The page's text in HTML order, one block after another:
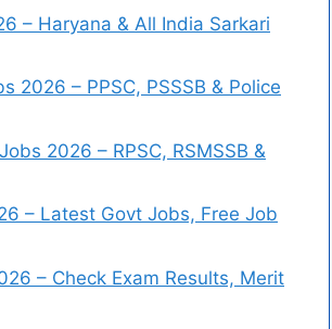
– Haryana & All India Sarkari
2026 – PPSC, PSSSB & Police
2026 – RPSC, RSMSSB &
– Latest Govt Jobs, Free Job
– Check Exam Results, Merit